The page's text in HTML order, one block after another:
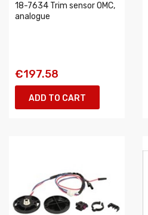
18-7634 Trim sensor OMC,
analogue
€197.58
ADD TO CART